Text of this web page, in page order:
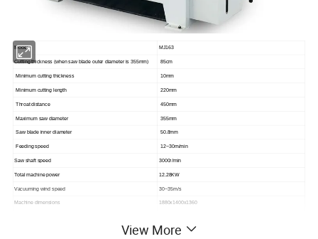
Model MJ163
Cutting thickness (when saw blade outer diameter is 355mm) 85cm
Minimum cutting thickness 10mm
Minimum cutting length 220mm
Throat distance 450mm
Maximum saw diameter 355mm
Saw blade inner diameter 50.8mm
Feeding speed 12~30m/min
Saw shaft speed 3000r/min
Total machine power 12.28KW
Vacuuming wind speed 30~35m/s
Machine dimensions 1880x1400x1360
View More